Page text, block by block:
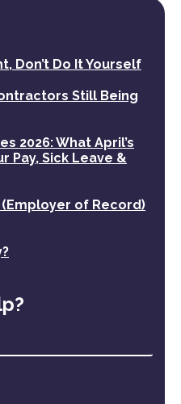
Don’t Do It Yourself
Still Being
2026: What April’s
Pay, Sick Leave &
of Record)